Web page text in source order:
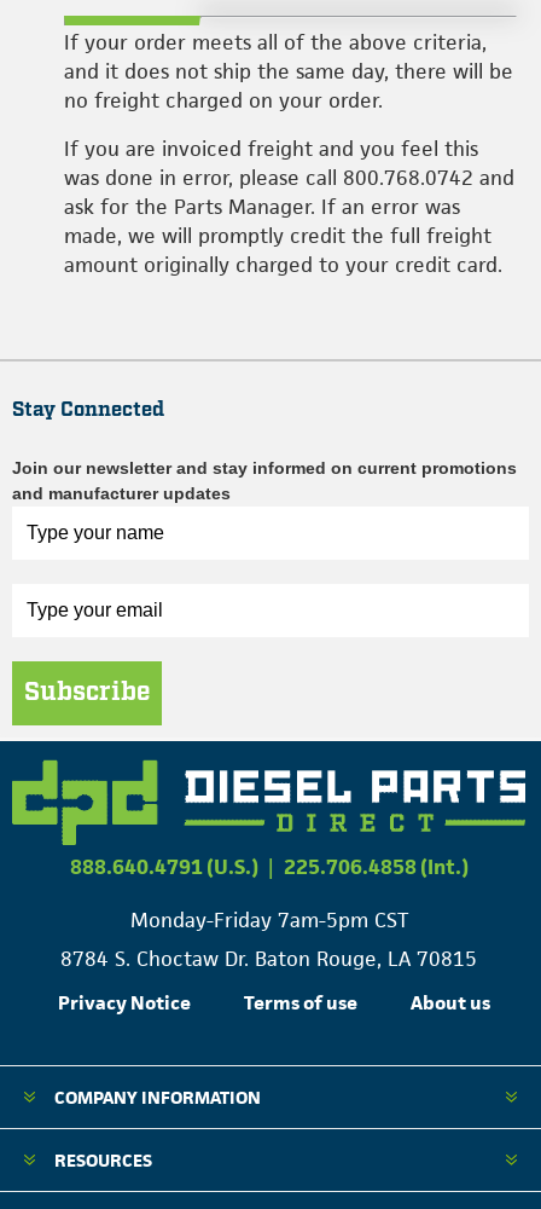
If your order meets all of the above criteria,
and it does not ship the same day, there will be
no freight charged on your order.
If you are invoiced freight and you feel this
was done in error, please call 800.768.0742 and
ask for the Parts Manager. If an error was
made, we will promptly credit the full freight
amount originally charged to your credit card.
Stay Connected
Join our newsletter and stay informed on current promotions
and manufacturer updates
Subscribe
888.640.4791 (U.S.) | 225.706.4858 (Int.)
Monday-Friday 7am-5pm CST
8784 S. Choctaw Dr. Baton Rouge, LA 70815
Privacy Notice Terms of use About us
COMPANY INFORMATION
RESOURCES